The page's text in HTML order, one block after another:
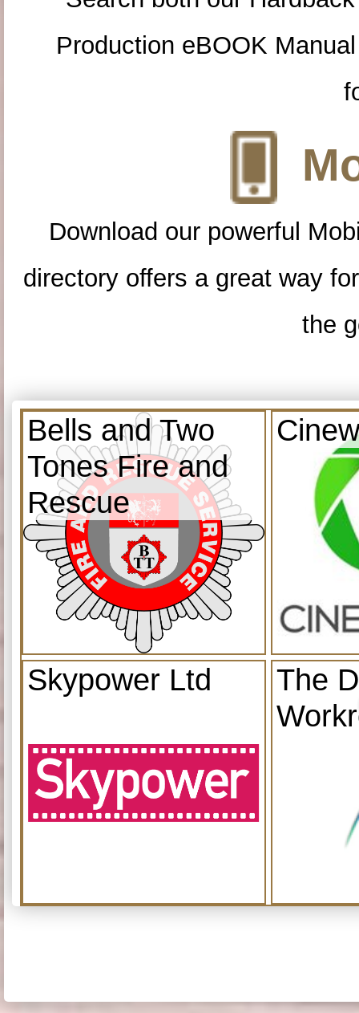
Production eBOOK
Download our powerful
directory offers a great way
the
Bells and Two
Tones Fire and
Rescue
Skypower Ltd
The